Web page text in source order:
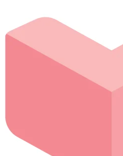
Occasions
Birthday
Sympathy and Funeral
Our Shop